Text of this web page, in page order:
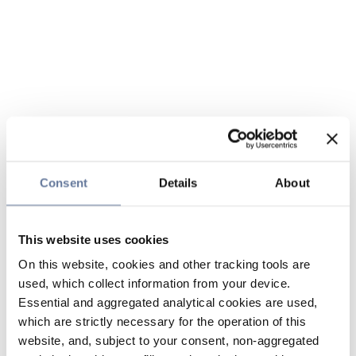
Consent Details About
This website uses cookies
On this website, cookies and other tracking tools are
used, which collect information from your device.
Essential and aggregated analytical cookies are used,
which are strictly necessary for the operation of this
website, and, subject to your consent, non-aggregated